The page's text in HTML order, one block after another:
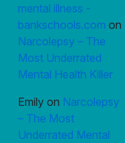
mental illness -
bankschools.com on
Narcolepsy – The
Most Underrated
Mental Health Killer
Emily on Narcolepsy
– The Most
Underrated Mental